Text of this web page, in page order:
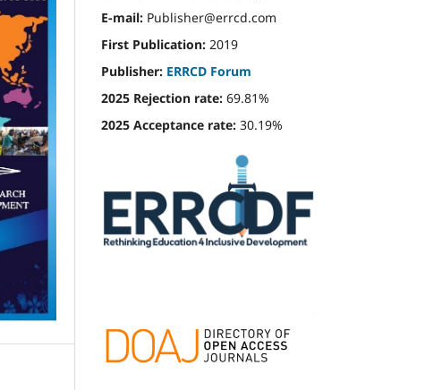
E-mail: Publisher@errcd.com
First Publication: 2019
Publisher: ERRCD Forum
2025 Rejection rate: 69.81%
2025 Acceptance rate: 30.19%